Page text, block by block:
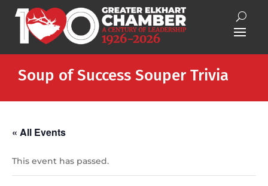
Soup of Success Souper Trivia
« All Events
This event has passed.